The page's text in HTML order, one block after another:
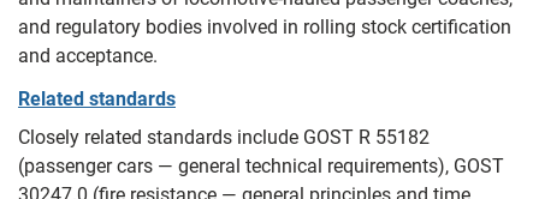
and regulatory bodies involved in rolling stock certification
and acceptance.
Related standards
Closely related standards include GOST R 55182
(passenger cars — general technical requirements), GOST